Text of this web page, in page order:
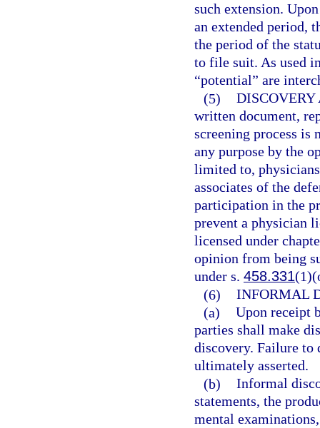
such extension.
an extended period,
the period of the
to file suit. As used
“potential” are
(5)
written document,
screening process
any purpose by the
limited to,
associates of the
participation in the
prevent a physician
licensed under
opinion from being
under s. 458.331
(6) INFORMAL
(a) Upon receipt
parties shall make
discovery. Failure to
ultimately asserted.
(b) Informal
statements, the
mental